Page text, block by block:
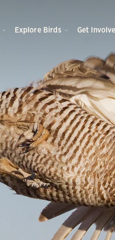
Explore Birds Get